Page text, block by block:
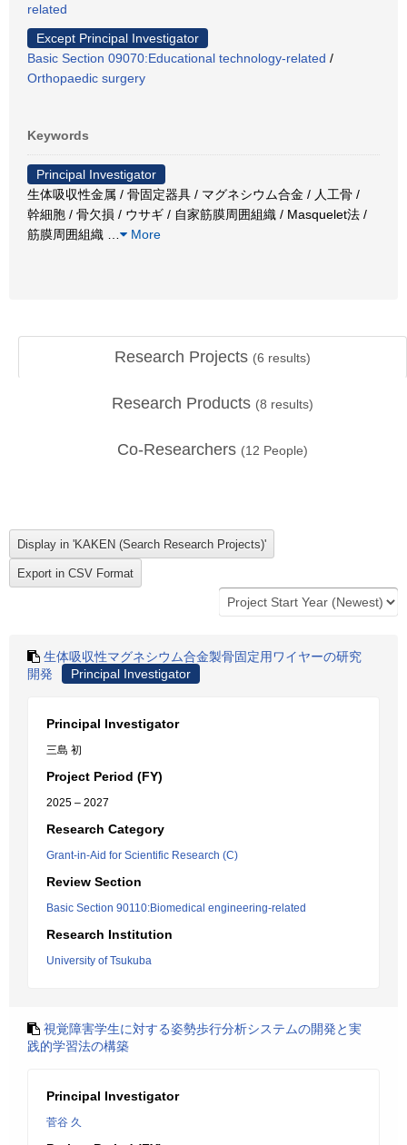
related
Except Principal Investigator
Basic Section 09070:Educational technology-related /
Orthopaedic surgery
Keywords
Principal Investigator
生体吸収性金属 / 骨固定器具 / マグネシウム合金 / 人工骨 /
幹細胞 / 骨欠損 / ウサギ / 自家筋膜周囲組織 / Masquelet法 /
筋膜周囲組織
More
Research Projects (6 results)
Research Products (8 results)
Co-Researchers (12 People)
生体吸収性マグネシウム合金製骨固定用ワイヤーの研究
開発
Principal Investigator
Principal Investigator
三島 初
Project Period (FY)
2025 – 2027
Research Category
Grant-in-Aid for Scientific Research (C)
Review Section
Basic Section 90110:Biomedical engineering-related
Research Institution
University of Tsukuba
視覚障害学生に対する姿勢歩行分析システムの開発と実
践的学習法の構築
Principal Investigator
菅谷 久